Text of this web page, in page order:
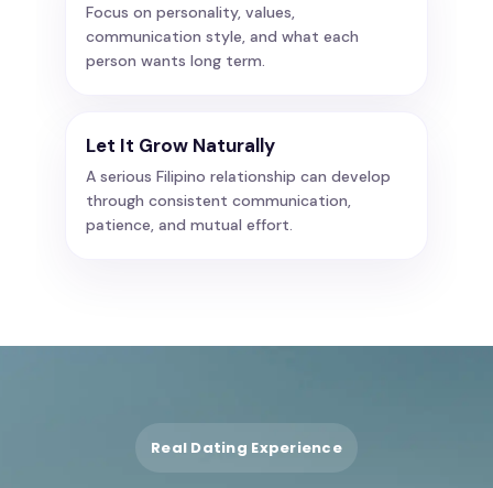
Focus on personality, values,
communication style, and what each
person wants long term.
Let It Grow Naturally
A serious Filipino relationship can develop
through consistent communication,
patience, and mutual effort.
Real Dating Experience